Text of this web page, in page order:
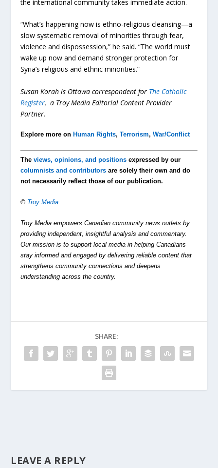
the international community takes immediate action.
“What’s happening now is ethno-religious cleansing—a
slow systematic removal of minorities through fear,
violence and dispossession,” he said. “The world must
wake up now and demand stronger protection for
Syria’s religious and ethnic minorities.”
Susan Korah is Ottawa correspondent for The Catholic
Register, a Troy Media Editorial Content Provider
Partner.
Explore more onHuman Rights,Terrorism,War/Conflict
Theviews, opinions, and positions expressed by our
columnists and contributors are solely their own and do
not necessarily reflect those of our publication.
© Troy Media
Troy Media empowers Canadian community news outlets by
providing independent, insightful analysis and commentary.
Our mission is to support local media in helping Canadians
stay informed and engaged by delivering reliable content that
strengthens community connections and deepens
understanding across the country.
SHARE:
LEAVE A REPLY